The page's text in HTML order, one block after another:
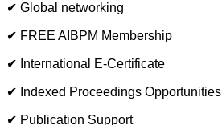
✔ Global networking
✔ FREE AIBPM Membership
✔ International E-Certificate
✔ Indexed Proceedings Opportunities
✔ Publication Support